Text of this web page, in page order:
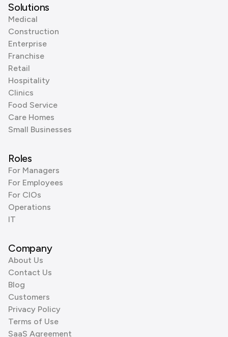
Solutions
Medical
Construction
Enterprise
Franchise
Retail
Hospitality
Clinics
Food Service
Care Homes
Small Businesses
Roles
For Managers
For Employees
For CIOs
Operations
IT
Company
About Us
Contact Us
Blog
Customers
Privacy Policy
Terms of Use
SaaS Agreement